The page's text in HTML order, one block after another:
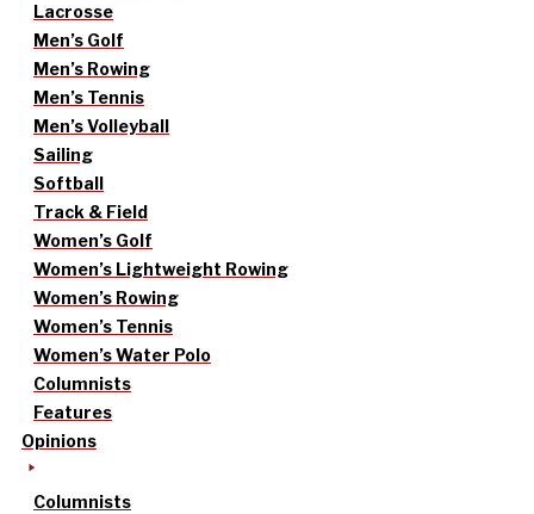
Lacrosse
Men’s Golf
Men’s Rowing
Men’s Tennis
Men’s Volleyball
Sailing
Softball
Track & Field
Women’s Golf
Women’s Lightweight Rowing
Women’s Rowing
Women’s Tennis
Women’s Water Polo
Columnists
Features
Opinions
Columnists